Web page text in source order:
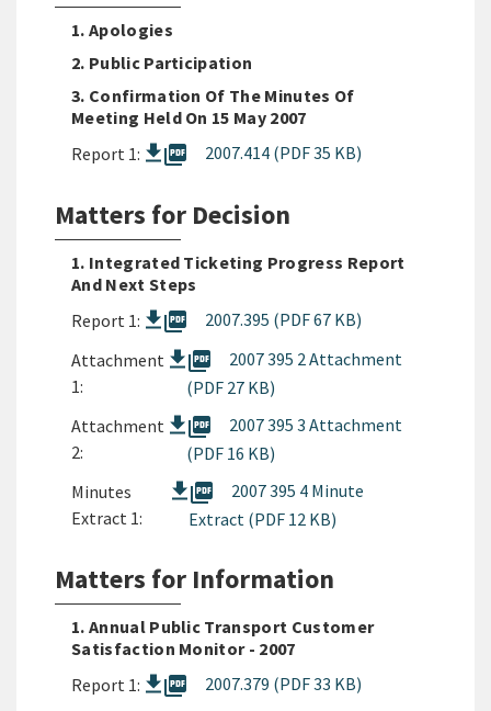
1. Apologies
2. Public Participation
3. Confirmation Of The Minutes Of
Meeting Held On 15 May 2007
Report 1:
picture_as_pdf 2007.414 (PDF 35 KB)
Matters for Decision
1. Integrated Ticketing Progress Report
And Next Steps
Report 1:
picture_as_pdf
2007.395 (PDF 67 KB)
Attachment
1:
picture_as_pdf
2007 395 2 Attachment
(PDF 27 KB)
Attachment
2:
picture_as_pdf
2007 395 3 Attachment
(PDF 16 KB)
Minutes
Extract 1:
picture_as_pdf
2007 395 4 Minute
Extract (PDF 12 KB)
Matters for Information
1. Annual Public Transport Customer
Satisfaction Monitor - 2007
Report 1:
picture_as_pdf
2007.379 (PDF 33 KB)